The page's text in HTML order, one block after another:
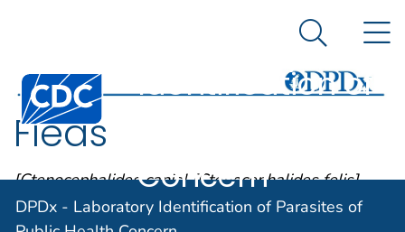
An official website of the United States government
Centers for Disease Control and Prevention. CDC
Laboratory
Identification of
Concern
Search
DPDx - Laboratory Identification of Parasites of
Fleas
[Ctenocephalides canis] [Ctenocephalides felis]
[Pulex irritans] [Xenopsylla cheopis]